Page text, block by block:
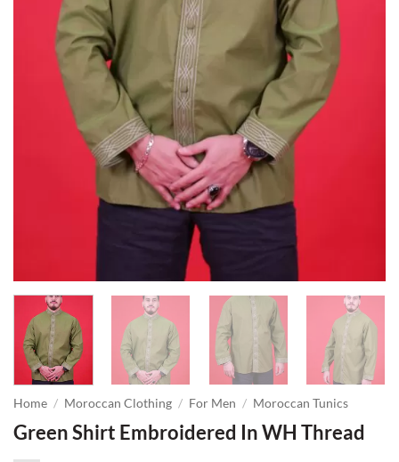
Home / Moroccan Clothing / For Men / Moroccan Tunics
Green Shirt Embroidered In WH Thread